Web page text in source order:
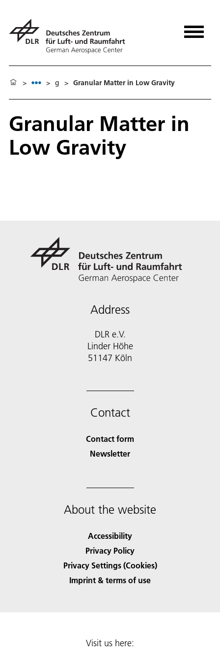
> > g > Granular Matter in Low Gravity
Granular Matter in
Low Gravity
Address
DLR e.V.
Linder Höhe
51147 Köln
Contact
Contact form
Newsletter
About the website
Accessibility
Privacy Policy
Privacy Settings (Cookies)
Imprint & terms of use
Visit us here: